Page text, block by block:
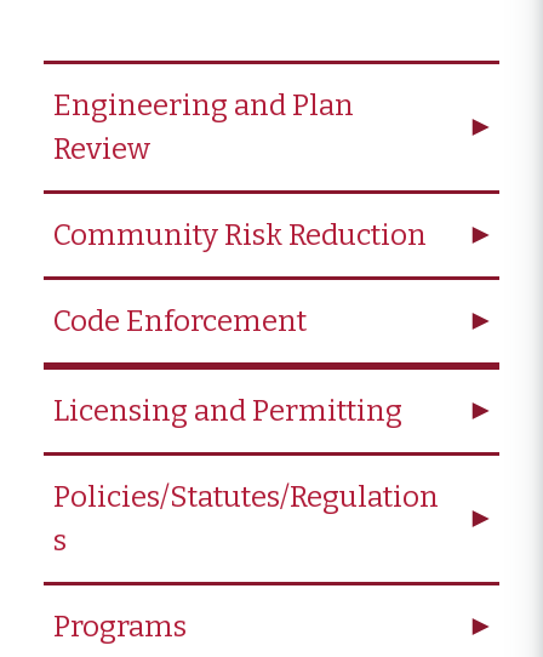
Engineering and Plan
Review
Community Risk Reduction
Code Enforcement
Licensing and Permitting
Policies/Statutes/Regulation
s
Programs